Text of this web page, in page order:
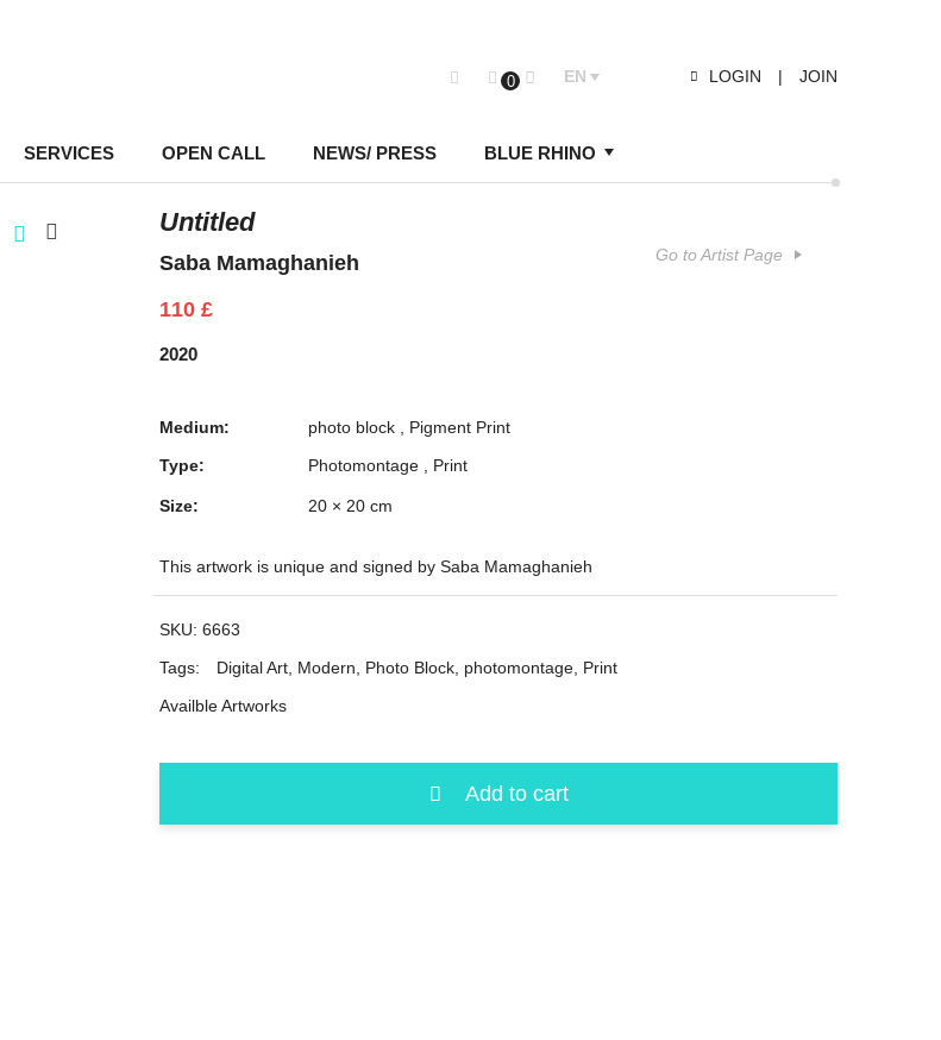
0 EN LOGIN | JOIN
SERVICES– OPEN CALL NEWS/ PRESS BLUE RHINO
Untitled
Saba Mamaghanieh
110 £
2020
Go to Artist Page
Medium: photo block
Pigment Print
Type:
Photomontage Print
Size: 20 × 20 cm
This artwork is unique and signed by Saba Mamaghanieh
SKU: 6663
Tags:
Digital Art Modern Photo Block photomontage Print
Availble Artworks
Add to cart